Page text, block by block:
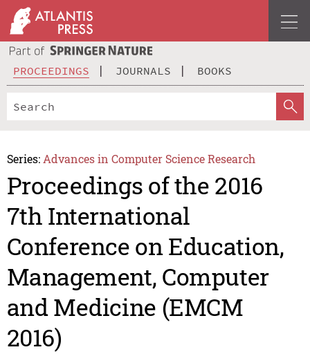
PROCEEDINGS JOURNALS BOOKS
Series: Advances in Computer Science Research
Proceedings of the 2016
7th International
Conference on Education,
Management, Computer
and Medicine (EMCM
2016)